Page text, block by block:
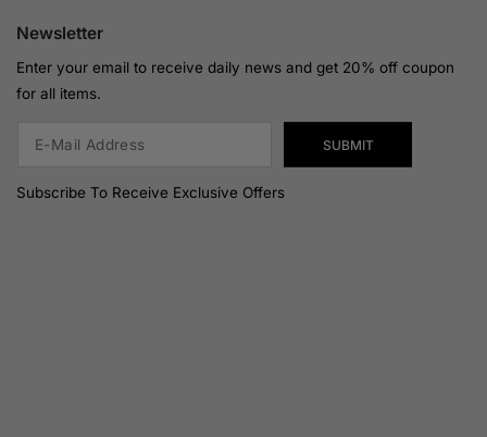
Newsletter
Enter your email to receive daily news and get 20% off coupon
for all items.
SUBMIT
Subscribe To Receive Exclusive Offers